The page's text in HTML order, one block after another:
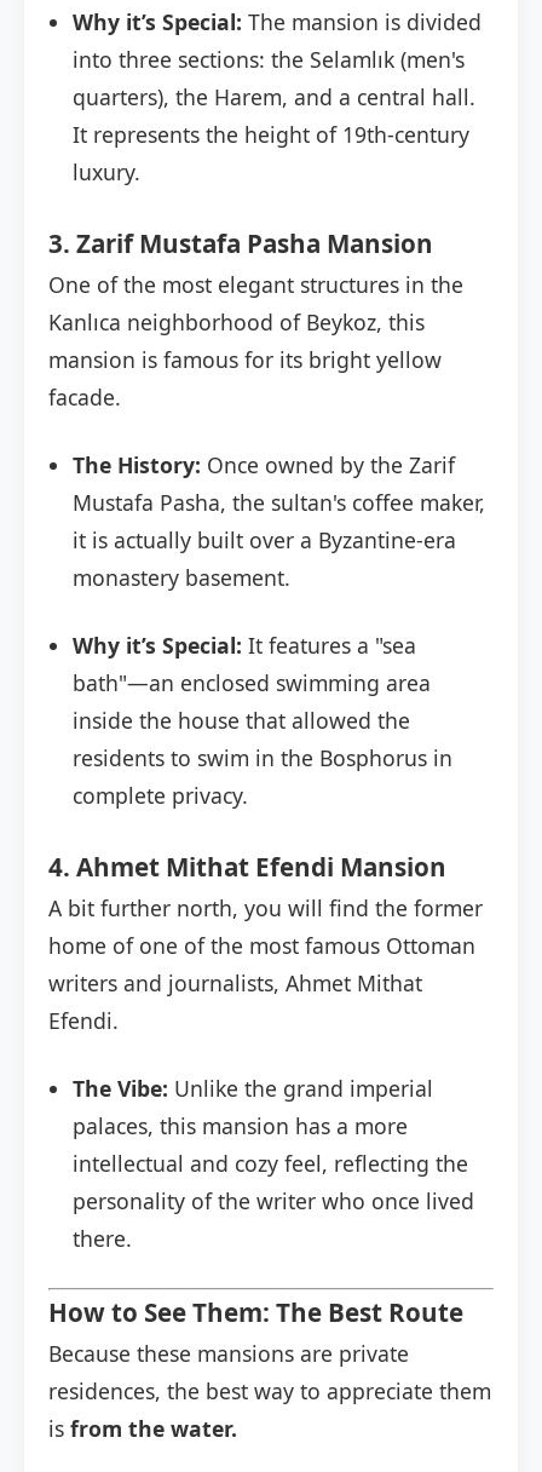
Why it’s Special: The mansion is divided
into three sections: the Selamlık (men's
quarters), the Harem, and a central hall.
It represents the height of 19th-century
luxury.
3. Zarif Mustafa Pasha Mansion
One of the most elegant structures in the
Kanlıca neighborhood of Beykoz, this
mansion is famous for its bright yellow
facade.
The History: Once owned by the Zarif
Mustafa Pasha, the sultan's coffee maker,
it is actually built over a Byzantine-era
monastery basement.
Why it’s Special: It features a "sea
bath"—an enclosed swimming area
inside the house that allowed the
residents to swim in the Bosphorus in
complete privacy.
4. Ahmet Mithat Efendi Mansion
A bit further north, you will find the former
home of one of the most famous Ottoman
writers and journalists, Ahmet Mithat
Efendi.
The Vibe: Unlike the grand imperial
palaces, this mansion has a more
intellectual and cozy feel, reflecting the
personality of the writer who once lived
there.
How to See Them: The Best Route
Because these mansions are private
residences, the best way to appreciate them
is from the water.